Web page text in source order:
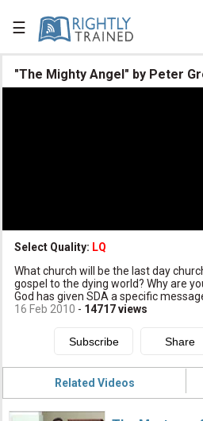
☰

Subscribe
Donate
"The Mighty Angel" by Peter
Select Quality: LQ
What church will be the last day
gospel to the dying world? Why are
God has given SDA a specific
16 Feb 2010 - 14717views
Related Videos